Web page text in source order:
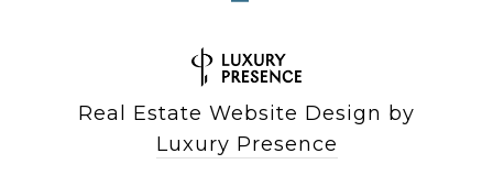
Real Estate Website Design by
Luxury Presence